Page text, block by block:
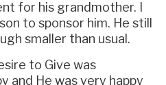
for his grandmother. I
to sponsor him. He still
smaller than usual.
to Give was
and He was very happy